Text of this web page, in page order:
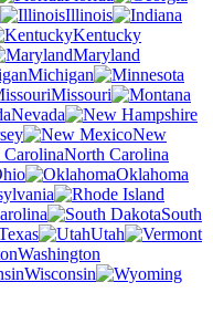
Illinois
Kentucky
Maryland
Michigan
Missouri
Nevada
New
North Carolina
Oklahoma
South
Utah
Washington
Wisconsin